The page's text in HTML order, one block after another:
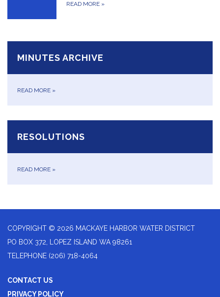
READ MORE »
MINUTES ARCHIVE
READ MORE »
RESOLUTIONS
READ MORE »
COPYRIGHT © 2026 MACKAYE HARBOR WATER DISTRICT
PO BOX 372, LOPEZ ISLAND WA 98261
TELEPHONE (206) 718-4064
CONTACT US
PRIVACY POLICY